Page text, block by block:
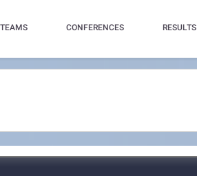
TEAMS CONFERENCES RESULTS